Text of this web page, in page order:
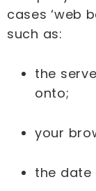
cases ‘web
such as:
the
onto;
your
the date